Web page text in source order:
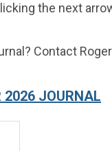
the next
Contact
2026 JOURNAL